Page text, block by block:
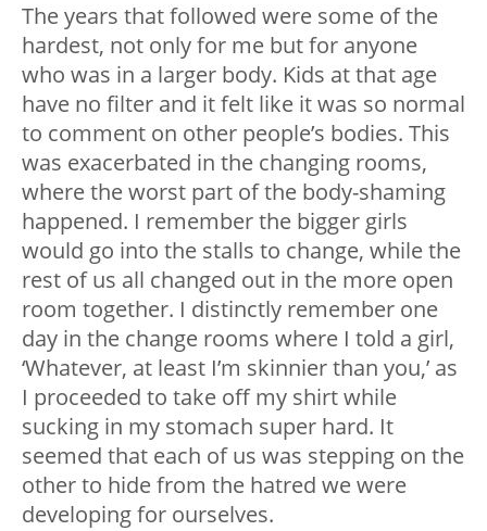
The years that followed were some of the
hardest, not only for me but for anyone
who was in a larger body. Kids at that age
have no filter and it felt like it was so normal
to comment on other people’s bodies. This
was exacerbated in the changing rooms,
where the worst part of the body-shaming
happened. I remember the bigger girls
would go into the stalls to change, while the
rest of us all changed out in the more open
room together. I distinctly remember one
day in the change rooms where I told a girl,
‘Whatever, at least I’m skinnier than you,’ as
I proceeded to take off my shirt while
sucking in my stomach super hard. It
seemed that each of us was stepping on the
other to hide from the hatred we were
developing for ourselves.